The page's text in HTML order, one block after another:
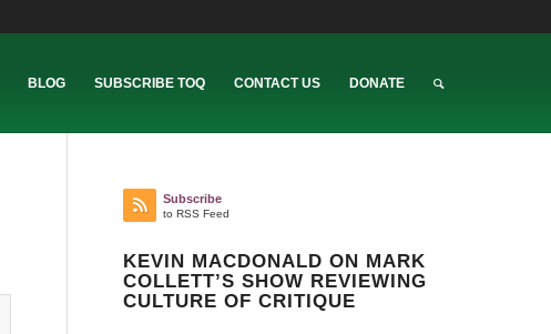
BLOG SUBSCRIBE TOQ CONTACT US DONATE
Subscribe
to RSS Feed
KEVIN MACDONALD ON MARK
COLLETT’S SHOW REVIEWING
CULTURE OF CRITIQUE